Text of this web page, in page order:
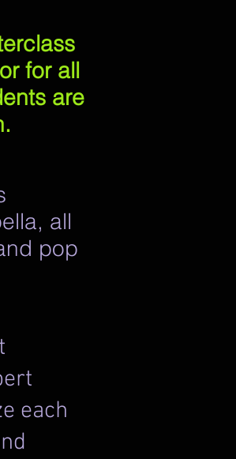
for all
are
all
pop
each